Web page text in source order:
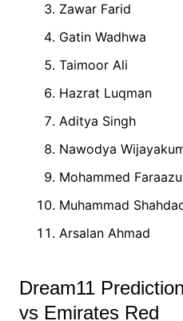
Zawar Farid
Gatin Wadhwa
Taimoor Ali
Hazrat Luqman
Aditya Singh
Nawodya
Mohammed
Muhammad
Arsalan Ahmad
Dream11
vs Emirates Red